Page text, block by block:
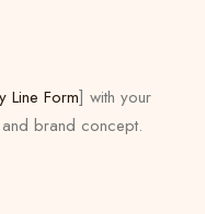
Line Form] with your
brand concept.